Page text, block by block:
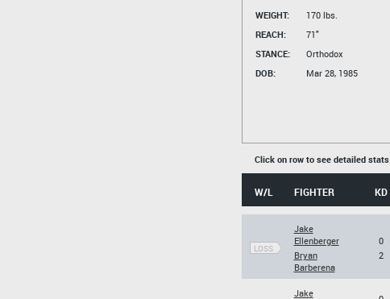
WEIGHT:
170 lbs.
REACH:
71"
STANCE:
Orthodox
DOB:
Mar 28, 1985
Click on row to see detailed stats
W/L FIGHTER KD
LOSS
Jake
Ellenberger
Bryan
Barberena
0
2
Jake